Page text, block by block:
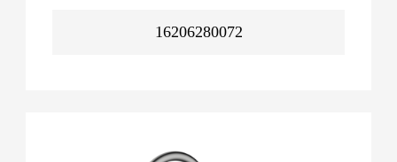
16206280072